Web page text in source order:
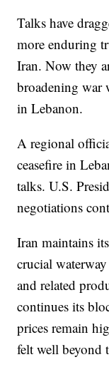
Talks have
more enduring
Iran. Now they
broadening war
in Lebanon.
A regional
ceasefire in
talks. U.S.
negotiations
Iran maintains
crucial
and related
continues its
prices remain
felt well beyond